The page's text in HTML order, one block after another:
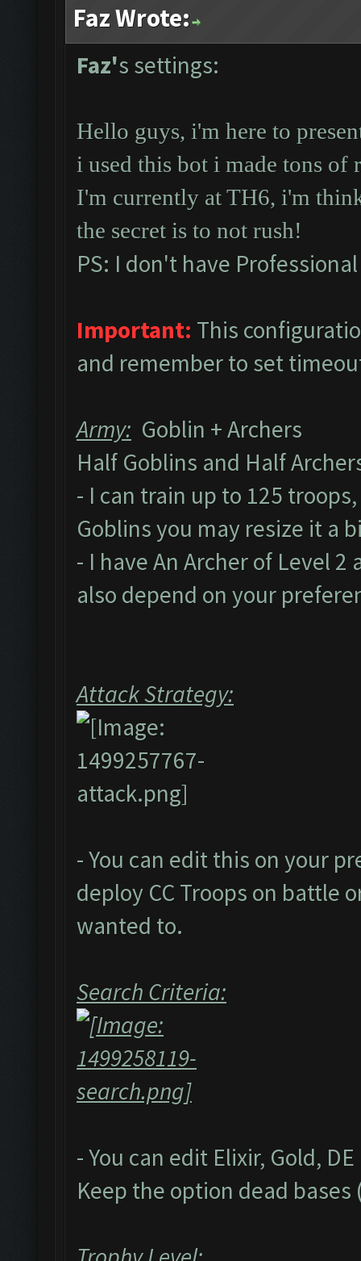
Faz Wrote:
Faz's settings:
Hello guys, i'm here to
i used this bot i made tons of
I'm currently at TH6, i'm
the secret is to not rush!
PS: I don't have
Important: This
and remember to set
Army: Goblin + Archers
Half Goblins and Half
- I can train up to 125
Goblins you may resize it a
- I have An Archer of Level
also depend on your
Attack Strategy:
- You can edit this on your
deploy CC Troops on battle
wanted to.
Search Criteria:
- You can edit Elixir, Gold,
Keep the option dead bases